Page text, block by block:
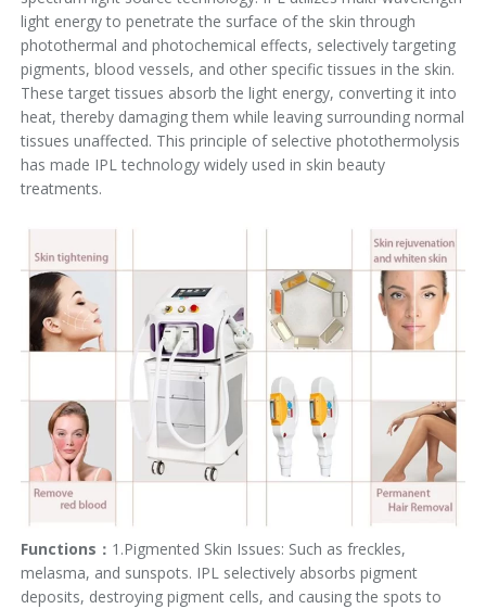
light energy to penetrate the surface of the skin through
photothermal and photochemical effects, selectively targeting
pigments, blood vessels, and other specific tissues in the skin.
These target tissues absorb the light energy, converting it into
heat, thereby damaging them while leaving surrounding normal
tissues unaffected. This principle of selective photothermolysis
has made IPL technology widely used in skin beauty
treatments.
Functions： 1.Pigmented Skin Issues: Such as freckles,
melasma, and sunspots. IPL selectively absorbs pigment
deposits, destroying pigment cells, and causing the spots to